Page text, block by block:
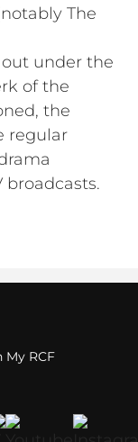
The
under the
of the
the
regular
broadcasts.
RCF